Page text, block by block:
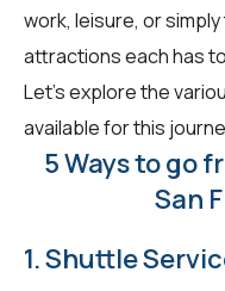
work, leisure, or
attractions each has
Let's explore the
available for this
5 Ways to go
San
1. Shuttle